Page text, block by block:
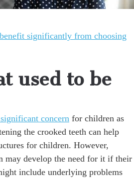
benefit significantly from choosing
used to be
concern for children as
the crooked teeth can help
for children. However,
may develop the need for it if their
include underlying problems